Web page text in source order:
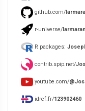
github.com/
r-universe/
R packages:
contrib.spip.net/
youtube.com/
idref.fr/123902460